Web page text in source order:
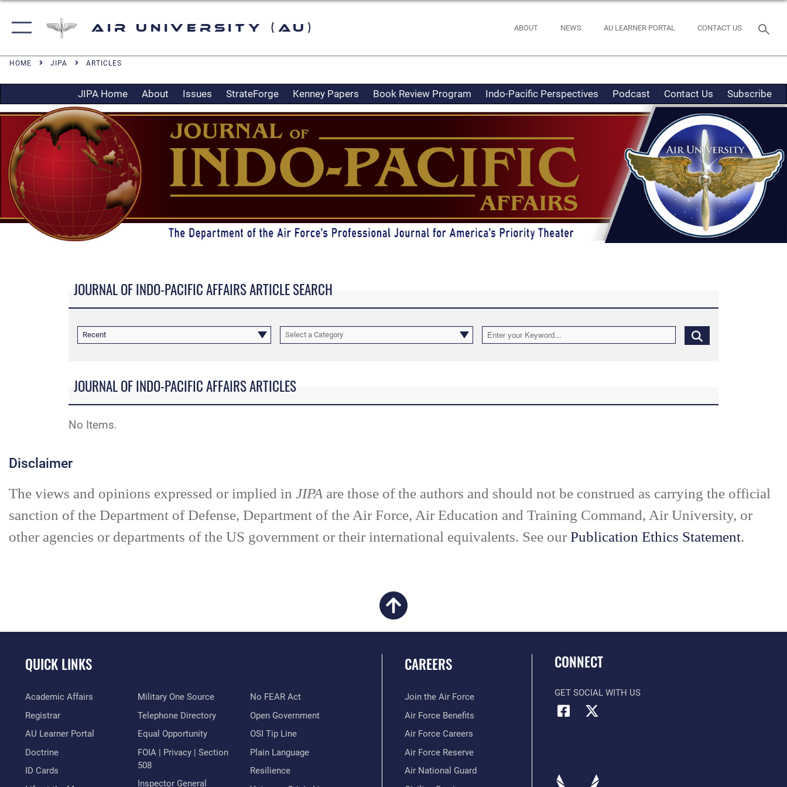
Air University (AU) ABOUT NEWS AU LEARNER PORTAL CONTACT US
HOME JIPA ARTICLES
JIPA Home About Issues StrateForge Kenney Papers Book Review Program Indo-Pacific Perspectives Podcast Contact Us Subscribe
JOURNAL OF INDO-PACIFIC AFFAIRS ARTICLE SEARCH
Recent Select a Category
JOURNAL OF INDO-PACIFIC AFFAIRS ARTICLES
No Items.
Disclaimer
The views and opinions expressed or implied in JIPA are those of the authors and should not be construed as carrying the official
sanction of the Department of Defense, Department of the Air Force, Air Education and Training Command, Air University, or
other agencies or departments of the US government or their international equivalents. See our Publication Ethics Statement.
QUICK LINKS
Academic Affairs
Registrar
AU Learner Portal
Doctrine
ID Cards
Military One Source
Telephone Directory
Equal Opportunity
FOIA | Privacy | Section
508
Inspector General
No FEAR Act
Open Government
OSI Tip Line
Plain Language
Resilience
CAREERS
Join the Air Force
Air Force Benefits
Air Force Careers
Air Force Reserve
Air National Guard
CONNECT
GET SOCIAL WITH US